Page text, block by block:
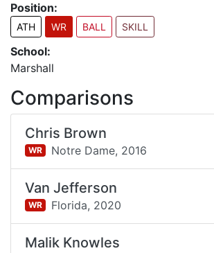
Position:
ATH WR BALL SKILL
School:
Marshall
Comparisons
Chris Brown
WR Notre Dame, 2016
Van Jefferson
WR Florida, 2020
Malik Knowles